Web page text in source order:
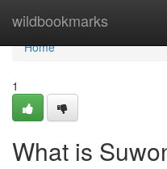
wildbookmarks
Home
Home
1
What is